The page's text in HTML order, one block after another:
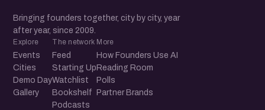
Bringing founders together, city by city, year
after year, since 2009.
Explore
Events
Cities
Demo Day
Gallery
The network
Feed
Starting Up
Watchlist
Bookshelf
Podcasts
More
How Founders Use AI
Reading Room
Polls
Partner Brands